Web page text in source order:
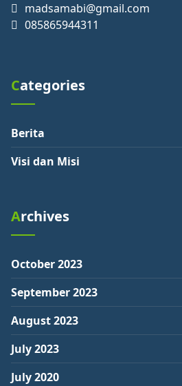
madsamabi@gmail.com
085865944311
Categories
Berita
Visi dan Misi
Archives
October 2023
September 2023
August 2023
July 2023
July 2020